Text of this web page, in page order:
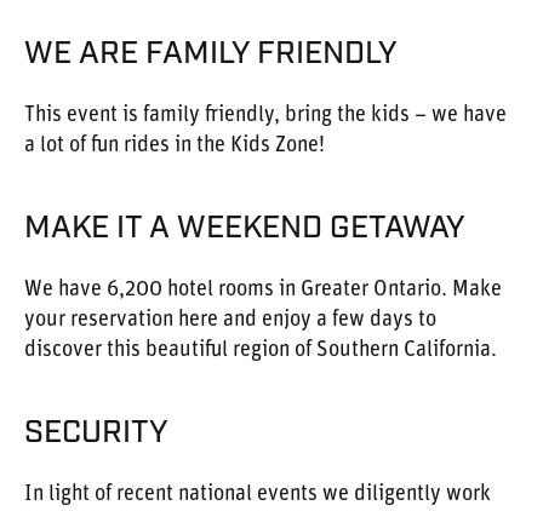
WE ARE FAMILY FRIENDLY
This event is family friendly, bring the kids – we have
a lot of fun rides in the Kids Zone!
MAKE IT A WEEKEND GETAWAY
We have 6,200 hotel rooms in Greater Ontario. Make
your reservation here and enjoy a few days to
discover this beautiful region of Southern California.
SECURITY
In light of recent national events we diligently work